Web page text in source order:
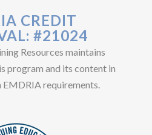
CREDIT
#21024
Resources maintains
program and its content in
requirements.